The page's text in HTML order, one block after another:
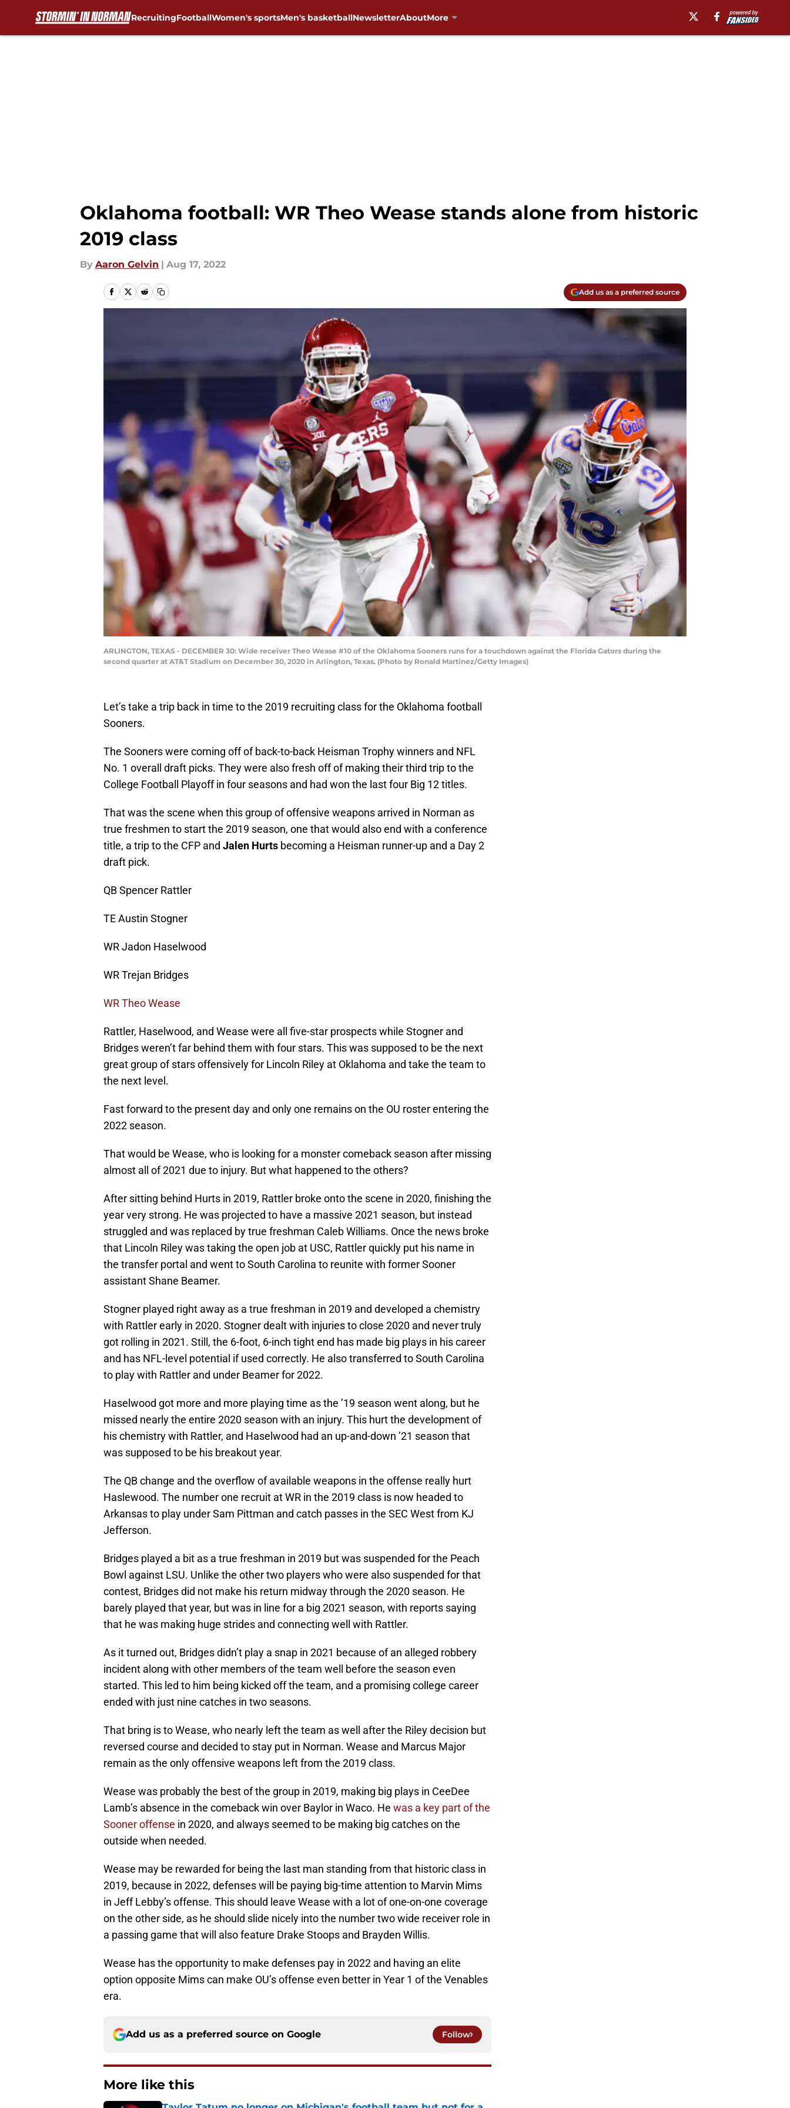
RecruitingFootballWomen's sportsMen's basketballNewsletterAboutMore
Oklahoma football: WR Theo Wease stands alone from historic
2019 class
By Aaron Gelvin | Aug 17, 2022
Add us as a preferred source
ARLINGTON, TEXAS - DECEMBER 30: Wide receiver Theo Wease #10 of the Oklahoma Sooners runs for a touchdown against the Florida Gators during the
second quarter at AT&T Stadium on December 30, 2020 in Arlington, Texas. (Photo by Ronald Martinez/Getty Images)
Let’s take a trip back in time to the 2019 recruiting class for the Oklahoma football
Sooners.
The Sooners were coming off of back-to-back Heisman Trophy winners and NFL
No. 1 overall draft picks. They were also fresh off of making their third trip to the
College Football Playoff in four seasons and had won the last four Big 12 titles.
That was the scene when this group of offensive weapons arrived in Norman as
true freshmen to start the 2019 season, one that would also end with a conference
title, a trip to the CFP and Jalen Hurts becoming a Heisman runner-up and a Day 2
draft pick.
QB Spencer Rattler
TE Austin Stogner
WR Jadon Haselwood
WR Trejan Bridges
WR Theo Wease
Rattler, Haselwood, and Wease were all five-star prospects while Stogner and
Bridges weren’t far behind them with four stars. This was supposed to be the next
great group of stars offensively for Lincoln Riley at Oklahoma and take the team to
the next level.
Fast forward to the present day and only one remains on the OU roster entering the
2022 season.
That would be Wease, who is looking for a monster comeback season after missing
almost all of 2021 due to injury. But what happened to the others?
After sitting behind Hurts in 2019, Rattler broke onto the scene in 2020, finishing the
year very strong. He was projected to have a massive 2021 season, but instead
struggled and was replaced by true freshman Caleb Williams. Once the news broke
that Lincoln Riley was taking the open job at USC, Rattler quickly put his name in
the transfer portal and went to South Carolina to reunite with former Sooner
assistant Shane Beamer.
Stogner played right away as a true freshman in 2019 and developed a chemistry
with Rattler early in 2020. Stogner dealt with injuries to close 2020 and never truly
got rolling in 2021. Still, the 6-foot, 6-inch tight end has made big plays in his career
and has NFL-level potential if used correctly. He also transferred to South Carolina
to play with Rattler and under Beamer for 2022.
Haselwood got more and more playing time as the ’19 season went along, but he
missed nearly the entire 2020 season with an injury. This hurt the development of
his chemistry with Rattler, and Haselwood had an up-and-down ’21 season that
was supposed to be his breakout year.
The QB change and the overflow of available weapons in the offense really hurt
Haslewood. The number one recruit at WR in the 2019 class is now headed to
Arkansas to play under Sam Pittman and catch passes in the SEC West from KJ
Jefferson.
Bridges played a bit as a true freshman in 2019 but was suspended for the Peach
Bowl against LSU. Unlike the other two players who were also suspended for that
contest, Bridges did not make his return midway through the 2020 season. He
barely played that year, but was in line for a big 2021 season, with reports saying
that he was making huge strides and connecting well with Rattler.
As it turned out, Bridges didn’t play a snap in 2021 because of an alleged robbery
incident along with other members of the team well before the season even
started. This led to him being kicked off the team, and a promising college career
ended with just nine catches in two seasons.
That bring is to Wease, who nearly left the team as well after the Riley decision but
reversed course and decided to stay put in Norman. Wease and Marcus Major
remain as the only offensive weapons left from the 2019 class.
Wease was probably the best of the group in 2019, making big plays in CeeDee
Lamb’s absence in the comeback win over Baylor in Waco. He was a key part of the
Sooner offense in 2020, and always seemed to be making big catches on the
outside when needed.
Wease may be rewarded for being the last man standing from that historic class in
2019, because in 2022, defenses will be paying big-time attention to Marvin Mims
in Jeff Lebby’s offense. This should leave Wease with a lot of one-on-one coverage
on the other side, as he should slide nicely into the number two wide receiver role in
a passing game that will also feature Drake Stoops and Brayden Willis.
Wease has the opportunity to make defenses pay in 2022 and having an elite
option opposite Mims can make OU’s offense even better in Year 1 of the Venables
era.
Add us as a preferred source on Google Follow
More like this